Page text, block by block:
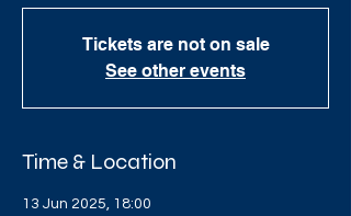
Tickets are not on sale
See other events
Time & Location
13 Jun 2025, 18:00